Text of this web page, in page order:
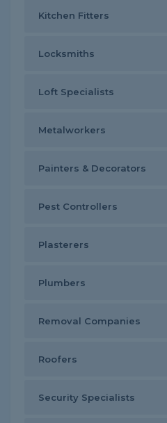
Kitchen Fitters
Locksmiths
Loft Specialists
Metalworkers
Painters & Decorators
Pest Controllers
Plasterers
Plumbers
Removal Companies
Roofers
Security Specialists